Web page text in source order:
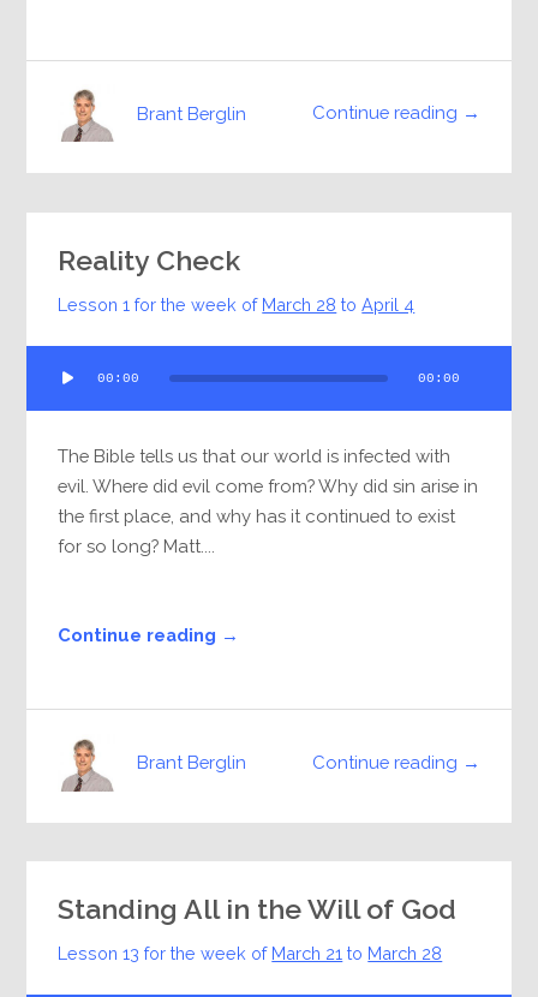
Continue reading →
Brant Berglin
Reality Check
Lesson 1 for the week of March 28 toApril 4
Player
00:00 00:00
The Bible tells us that our world is infected with
evil. Where did evil come from? Why did sin arise in
the first place, and why has it continued to exist
for so long? Matt....
Continue reading →
Continue reading →
Brant Berglin
Standing All in the Will of God
Lesson 13 for the week of March 21 to March 28